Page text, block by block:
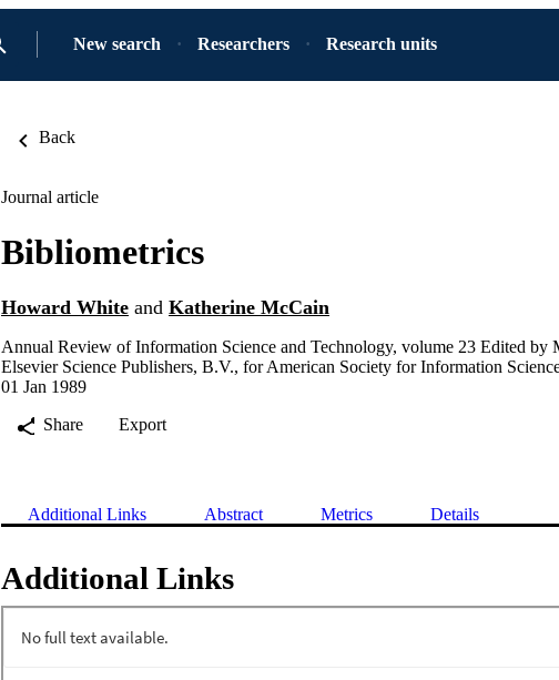
New search Researchers Research units
Back
Journal article
Bibliometrics
Howard White and Katherine McCain
Annual Review of Information Science and Technology, volume 23 Edited by
Elsevier Science Publishers, B.V., for American Society for Information
01 Jan 1989
Share
Export
Additional Links Abstract Metrics Details
Additional Links